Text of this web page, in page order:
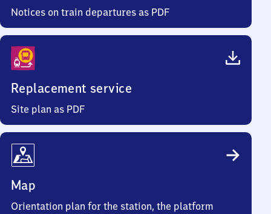
Notices on train departures as PDF
Replacement service
Site plan as PDF
Map
Orientation plan for the station, the platform